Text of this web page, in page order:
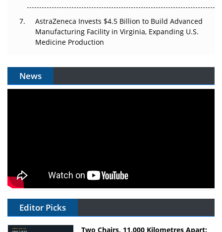
AstraZeneca Invests $4.5 Billion to Build Advanced
Manufacturing Facility in Virginia, Expanding U.S.
Medicine Production
News
Editor Picks
Two Chairs, 11,000 Kilometres Apart: